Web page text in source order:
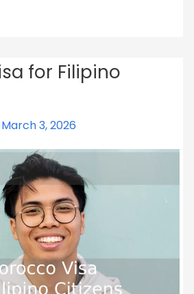
for Filipino
March 3, 2026